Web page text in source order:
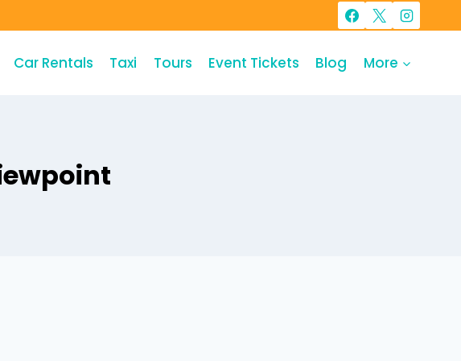
Car Rentals Taxi Tours Event Tickets Blog More